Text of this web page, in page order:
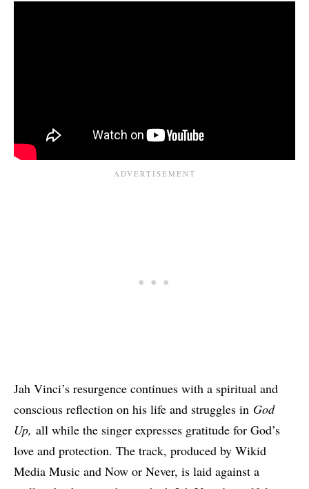
Jah Vinci’s resurgence continues with a spiritual and
conscious reflection on his life and struggles in God
Up, all while the singer expresses gratitude for God’s
love and protection. The track, produced by Wikid
Media Music and Now or Never, is laid against a